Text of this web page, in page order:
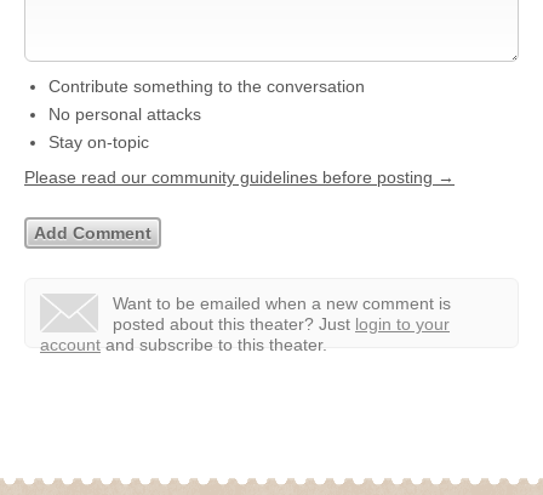
Contribute something to the conversation
No personal attacks
Stay on-topic
Please read our community guidelines before posting →
Want to be emailed when a new comment is
posted about this theater? Just login to your
account and subscribe to this theater.